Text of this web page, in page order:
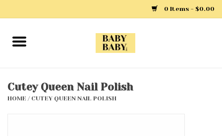
0 Items - $0.00
Home
Cutey Queen Nail Polish
HOME / CUTEY QUEEN NAIL POLISH